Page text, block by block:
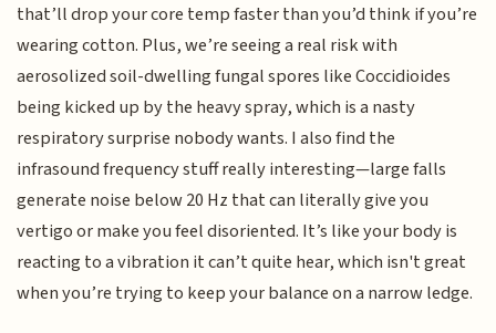
that’ll drop your core temp faster than you’d think if you’re
wearing cotton. Plus, we’re seeing a real risk with
aerosolized soil-dwelling fungal spores like Coccidioides
being kicked up by the heavy spray, which is a nasty
respiratory surprise nobody wants. I also find the
infrasound frequency stuff really interesting—large falls
generate noise below 20 Hz that can literally give you
vertigo or make you feel disoriented. It’s like your body is
reacting to a vibration it can’t quite hear, which isn't great
when you’re trying to keep your balance on a narrow ledge.